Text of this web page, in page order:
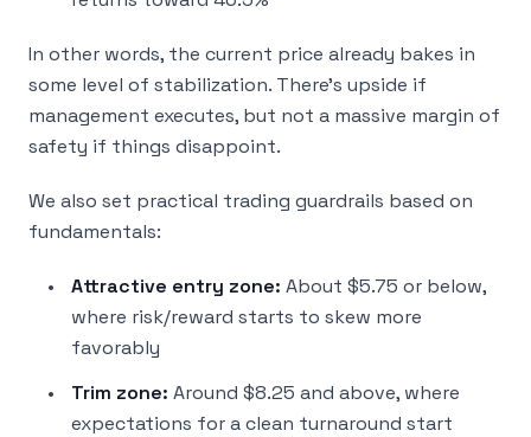
In other words, the current price already bakes in
some level of stabilization. There’s upside if
management executes, but not a massive margin of
safety if things disappoint.
We also set practical trading guardrails based on
fundamentals:
Attractive entry zone: About $5.75 or below,
where risk/reward starts to skew more
favorably
Trim zone: Around $8.25 and above, where
expectations for a clean turnaround start